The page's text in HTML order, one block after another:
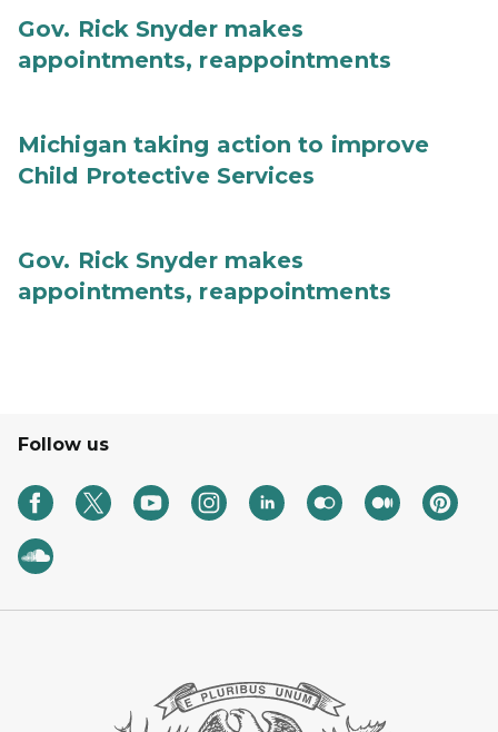
Gov. Rick Snyder makes
appointments, reappointments
Michigan taking action to improve
Child Protective Services
Gov. Rick Snyder makes
appointments, reappointments
Follow us